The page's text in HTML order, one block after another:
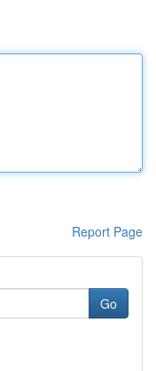
Report Page
Go